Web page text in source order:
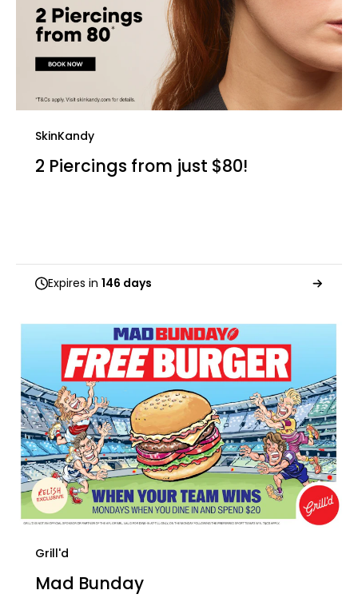
SkinKandy
2 Piercings from just $80!
Expires in 146 days
Grill'd
Mad Bunday